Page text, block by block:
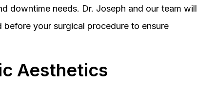
downtime needs. Dr. Joseph and our team will
your surgical procedure to ensure
Aesthetics